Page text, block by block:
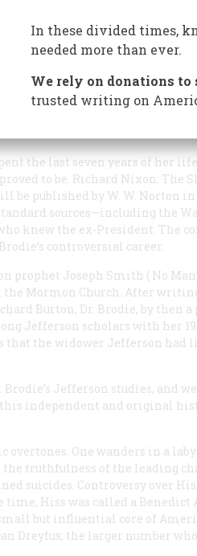
pursuit of Alger Hiss made the
and motives in the
accuser, Whittaker Chambers,
the last seven years of her
to be. Richard Nixon: The
be published by W. W. Norton
sources—including the
knew the ex-President. The
controversial career.
prophet Joseph Smith ( No
Mormon Church. After
Burton, Dr. Brodie, by then a
Jefferson scholars with her
that the widower Jefferson had
Jefferson studies, and
independent and original
overtones. One wanders in a
truthfulness of the leading
suicides. Controversy over
Hiss was called a Benedict
but influential core of
Dreyfus; the larger number
In these divided times,
needed more than ever.
We rely on donations to
trusted writing on